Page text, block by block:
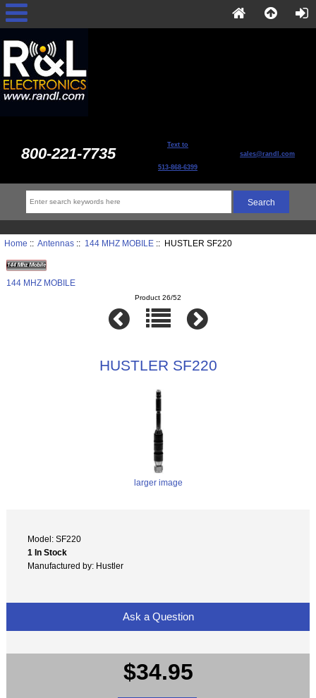
800-221-7735 Text to
513-868-6399
sales@randl.com
Home :: Antennas:: 144 MHZ MOBILE:: HUSTLER SF220
144 MHZ MOBILE
Product 26/52
HUSTLER SF220
larger image
Model: SF220
1 In Stock
Manufactured by: Hustler
Ask a Question
$34.95